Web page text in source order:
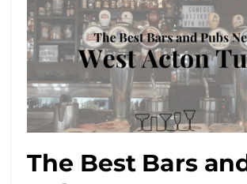
The Best Bars